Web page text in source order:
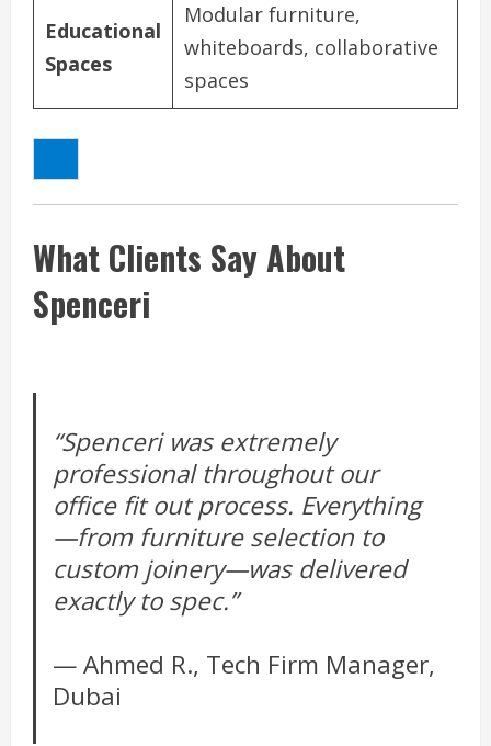
Educational
Spaces
Modular furniture,
whiteboards, collaborative
spaces
What Clients Say About
Spenceri
“Spenceri was extremely
professional throughout our
office fit out process. Everything
—from furniture selection to
custom joinery—was delivered
exactly to spec.”
— Ahmed R., Tech Firm Manager,
Dubai